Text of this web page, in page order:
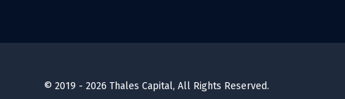
© 2019 - 2026 Thales Capital, All Rights Reserved.